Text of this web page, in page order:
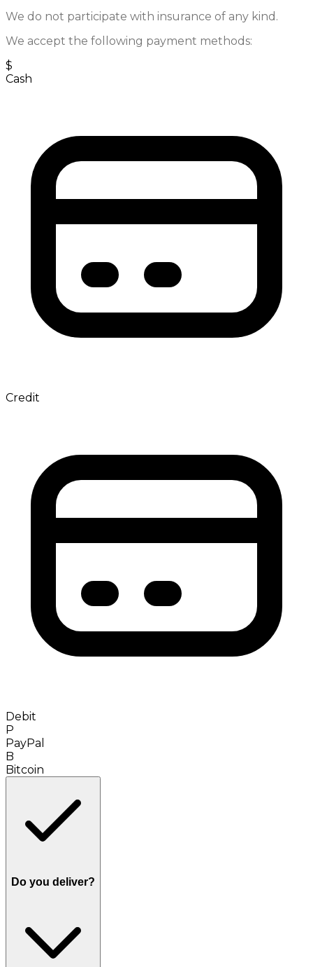
We do not participate with insurance of any kind.
We accept the following payment methods:
$
Cash
Credit
Debit
P
PayPal
B
Bitcoin
Do you deliver?